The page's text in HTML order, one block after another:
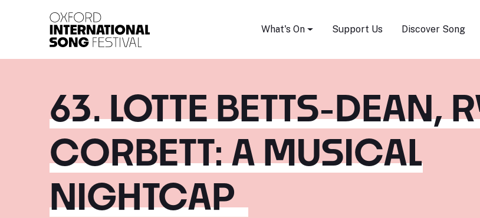
What's On Support Us Discover Song
63. LOTTE BETTS-DEAN,
CORBETT: A MUSICAL
NIGHTCAP